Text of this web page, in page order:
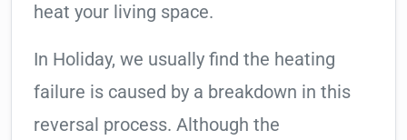
heat your living space.
In Holiday, we usually find the heating
failure is caused by a breakdown in this
reversal process. Although the